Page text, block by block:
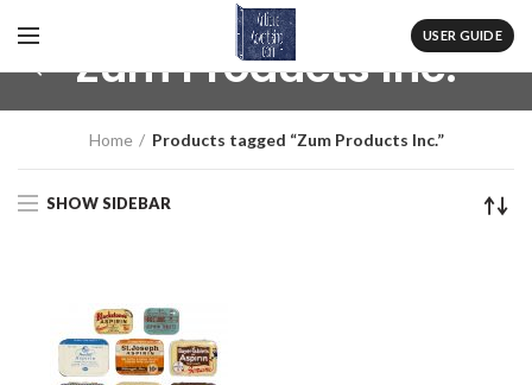
USER GUIDE
Zum Products Inc.
Home Products tagged “Zum Products Inc.”
SHOW SIDEBAR